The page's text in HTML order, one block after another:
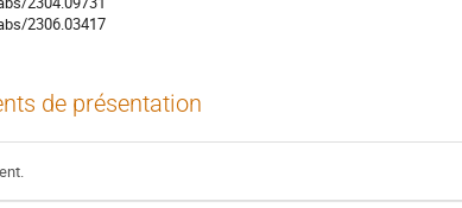
2306.03417
de présentation